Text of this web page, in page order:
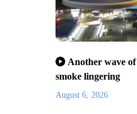
Another wave
smoke lingering
August 6, 2026